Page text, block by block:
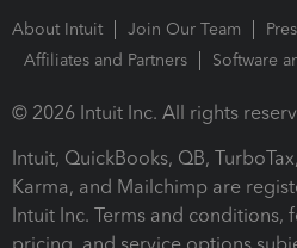
About Intuit Join Our Team
Affiliates and Partners
Software
© 2026 Intuit Inc. All rights
Intuit, QuickBooks, QB,
Karma, and Mailchimp are
Intuit Inc. Terms and conditions,